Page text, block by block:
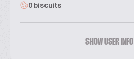
0 biscuits
SHOW USER INFO